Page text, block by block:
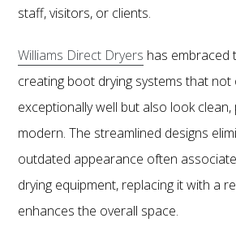
staff, visitors, or clients.
Williams Direct Dryers has embraced
creating boot drying systems that
exceptionally well but also look
modern. The streamlined designs
outdated appearance often
drying equipment, replacing it with a
enhances the overall space.